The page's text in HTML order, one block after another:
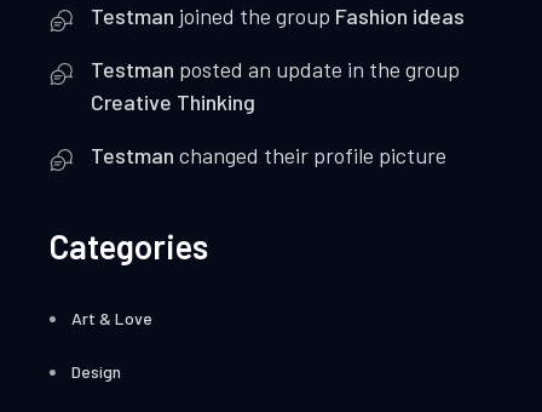
Testman joined the group Fashion ideas
Testman posted an update in the group
Creative Thinking
Testman changed their profile picture
Categories
Art & Love
Design